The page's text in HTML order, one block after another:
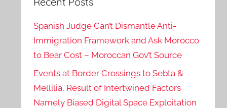
Spanish Judge Can’t Dismantle Anti-
Immigration Framework and Ask Morocco
to Bear Cost – Moroccan Gov’t Source
Events at Border Crossings to Sebta &
Mellilia, Result of Intertwined Factors
Namely Biased Digital Space Exploitation